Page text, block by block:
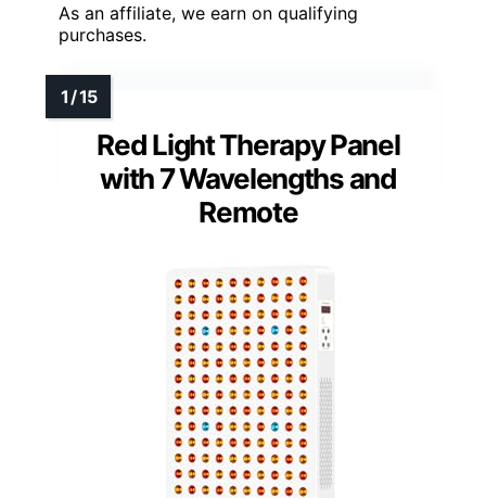
As an affiliate, we earn on qualifying
purchases.
Red Light Therapy Panel
with 7 Wavelengths and
Remote